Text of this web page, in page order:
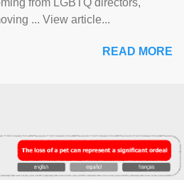
... View article...
READ MORE